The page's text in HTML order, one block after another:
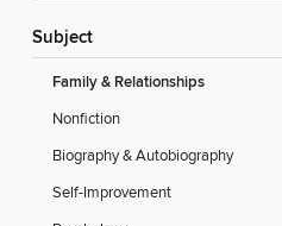
Subject
Family & Relationships
Nonfiction
Biography & Autobiography
Self-Improvement